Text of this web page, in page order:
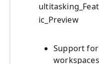
ic_Preview
Support